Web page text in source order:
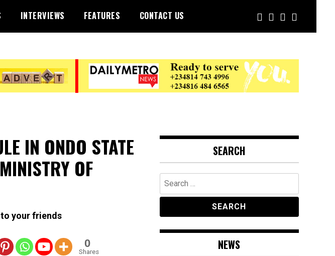
INTERVIEWS FEATURES CONTACT US
IN ONDO STATE
OF
your friends
0
Shares
SEARCH
Search
for:
NEWS